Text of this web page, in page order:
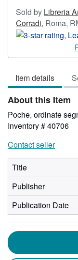
Sold by Libreria
Corradi, Roma,
Item details
About this Item
Poche, ordinate
Inventory # 40706
Contact seller
Title
Publisher
Publication Date